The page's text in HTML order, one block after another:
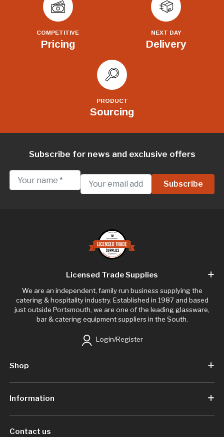
COMPETITIVE
Pricing
NEXT DAY
Delivery
PRODUCT
Sourcing
Subscribe for news and exclusive offers
Licensed Trade Supplies
We are an independent, family run business supplying the
catering & hospitality industry. Established in 1987 and based
just outside Portsmouth, we are one of the leading glassware,
bar & catering equipment suppliers in the South.
Login/Register
Shop
Information
Contact us